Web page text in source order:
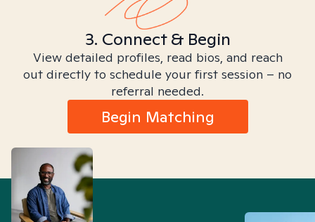
3. Connect & Begin
View detailed profiles, read bios, and reach
out directly to schedule your first session – no
referral needed.
Begin Matching